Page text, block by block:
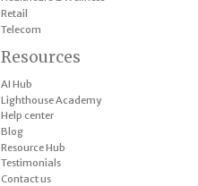
Retail
Telecom
Resources
AI Hub
Lighthouse Academy
Help center
Blog
Resource Hub
Testimonials
Contact us